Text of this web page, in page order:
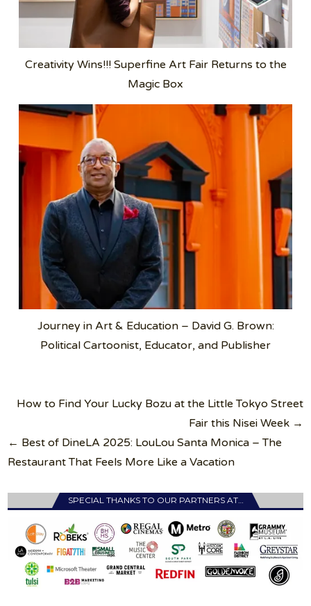
Creativity Wins!!! Superfine Art Fair Returns to the
Magic Box
Journey in Art & Education – David G. Brown:
Political Cartoonist, Educator, and Publisher
Post
How to Find Your Lucky Bozu at the Little Tokyo Street
Fair this Nisei Week →
← Best of DineLA 2025: LouLou Santa Monica – The
Restaurant That Feels More Like a Vacation
SPECIAL THANKS TO OUR PARTNERS AT…